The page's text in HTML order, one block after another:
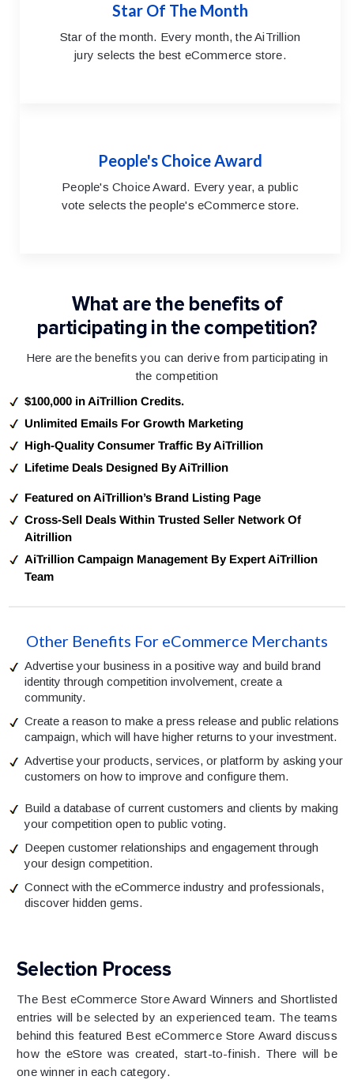
Star Of The Month
Star of the month. Every month, the AiTrillion
jury selects the best eCommerce store.
People's Choice Award
People's Choice Award. Every year, a public
vote selects the people's eCommerce store.
What are the benefits of
participating in the competition?
Here are the benefits you can derive from participating in
the competition
$100,000 in AiTrillion Credits.
Unlimited Emails For Growth Marketing
High-Quality Consumer Traffic By AiTrillion
Lifetime Deals Designed By AiTrillion
Featured on AiTrillion’s Brand Listing Page
Cross-Sell Deals Within Trusted Seller Network Of
Aitrillion
AiTrillion Campaign Management By Expert AiTrillion
Team
Other Benefits For eCommerce Merchants
Advertise your business in a positive way and build brand
identity through competition involvement, create a
community.
Create a reason to make a press release and public relations
campaign, which will have higher returns to your investment.
Advertise your products, services, or platform by asking your
customers on how to improve and configure them.
Build a database of current customers and clients by making
your competition open to public voting.
Deepen customer relationships and engagement through
your design competition.
Connect with the eCommerce industry and professionals,
discover hidden gems.
Selection Process
The Best eCommerce Store Award Winners and Shortlisted
entries will be selected by an experienced team. The teams
behind this featured Best eCommerce Store Award discuss
how the eStore was created, start-to-finish. There will be
one winner in each category.